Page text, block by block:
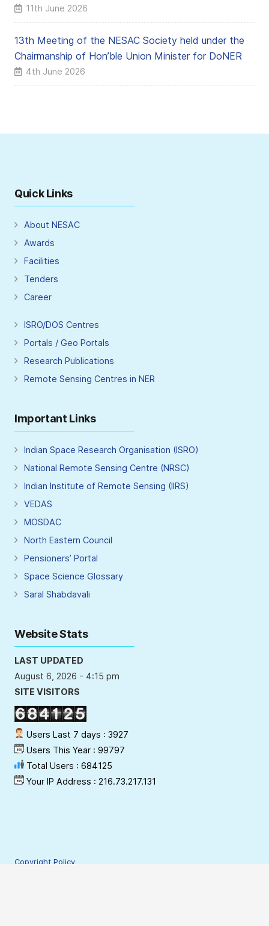
11th June 2026
13th Meeting of the NESAC Society held under the
Chairmanship of Hon’ble Union Minister for DoNER
4th June 2026
Quick Links
About NESAC
Awards
Facilities
Tenders
Career
ISRO/DOS Centres
Portals / Geo Portals
Research Publications
Remote Sensing Centres in NER
Important Links
Indian Space Research Organisation (ISRO)
National Remote Sensing Centre (NRSC)
Indian Institute of Remote Sensing (IIRS)
VEDAS
MOSDAC
North Eastern Council
Pensioners’ Portal
Space Science Glossary
Saral Shabdavali
Website Stats
LAST UPDATED
August 6, 2026 - 4:15 pm
SITE VISITORS
Users Last 7 days : 3927
Users This Year : 99797
Total Users : 684125
Your IP Address : 216.73.217.131
Copyright Policy